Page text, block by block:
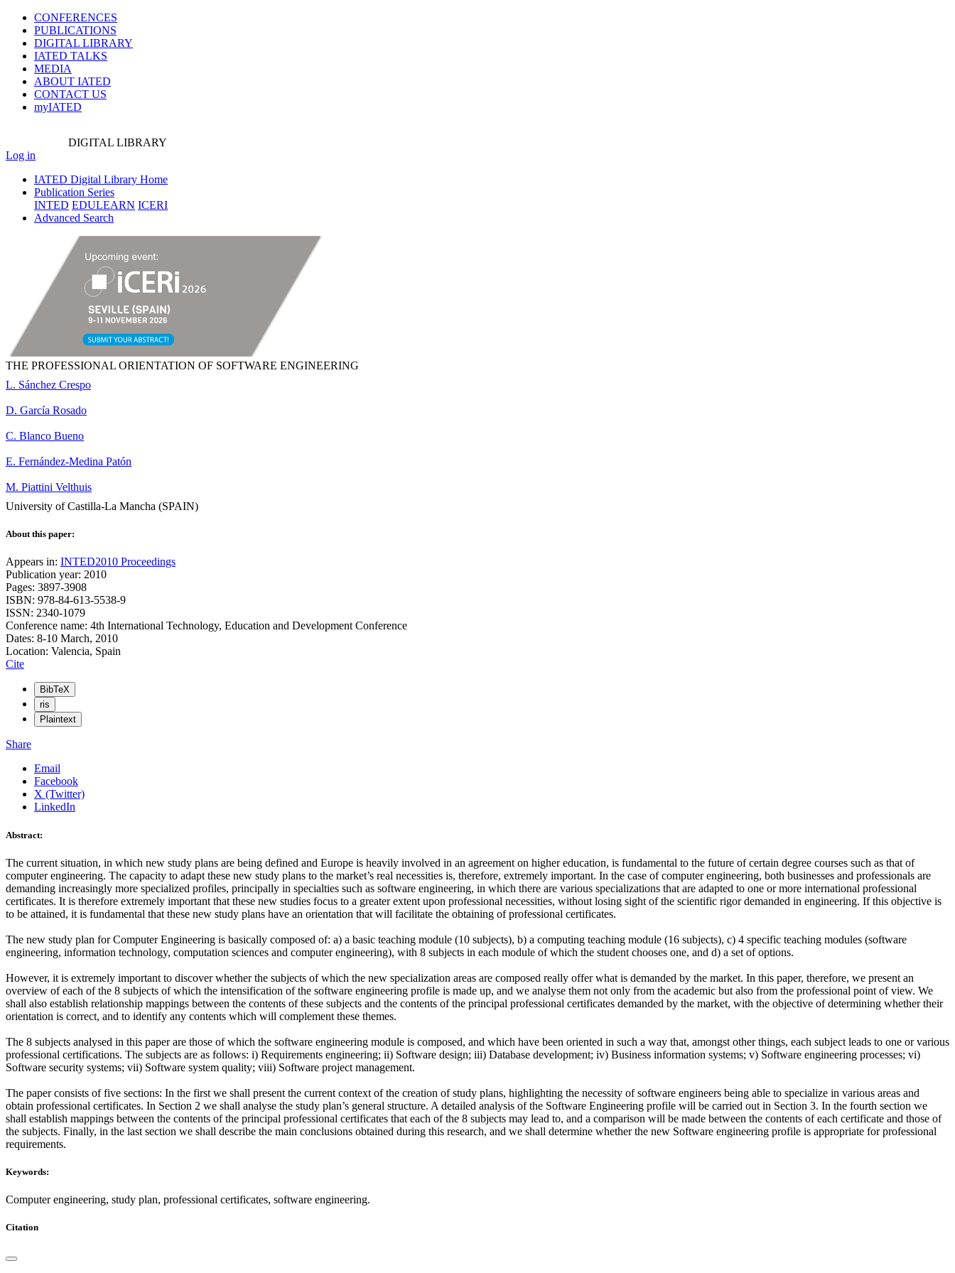
CONFERENCES
PUBLICATIONS
DIGITAL LIBRARY
IATED TALKS
MEDIA
ABOUT IATED
CONTACT US
myIATED
DIGITAL LIBRARY
Log in
IATED Digital Library Home
Publication Series
INTED EDULEARN ICERI
Advanced Search
THE PROFESSIONAL ORIENTATION OF SOFTWARE ENGINEERING
L. Sánchez Crespo
D. García Rosado
C. Blanco Bueno
E. Fernández-Medina Patón
M. Piattini Velthuis
University of Castilla-La Mancha (SPAIN)
About this paper:
Appears in: INTED2010 Proceedings
Publication year: 2010
Pages: 3897-3908
ISBN: 978-84-613-5538-9
ISSN: 2340-1079
Conference name: 4th International Technology, Education and Development Conference
Dates: 8-10 March, 2010
Location: Valencia, Spain
Cite
BibTeX
ris
Plaintext
Share
Email
Facebook
X (Twitter)
LinkedIn
Abstract:
The current situation, in which new study plans are being defined and Europe is heavily involved in an agreement on higher education, is fundamental to the future of certain degree courses such as that of
computer engineering. The capacity to adapt these new study plans to the market’s real necessities is, therefore, extremely important. In the case of computer engineering, both businesses and professionals are
demanding increasingly more specialized profiles, principally in specialties such as software engineering, in which there are various specializations that are adapted to one or more international professional
certificates. It is therefore extremely important that these new studies focus to a greater extent upon professional necessities, without losing sight of the scientific rigor demanded in engineering. If this objective is
to be attained, it is fundamental that these new study plans have an orientation that will facilitate the obtaining of professional certificates.
The new study plan for Computer Engineering is basically composed of: a) a basic teaching module (10 subjects), b) a computing teaching module (16 subjects), c) 4 specific teaching modules (software
engineering, information technology, computation sciences and computer engineering), with 8 subjects in each module of which the student chooses one, and d) a set of options.
However, it is extremely important to discover whether the subjects of which the new specialization areas are composed really offer what is demanded by the market. In this paper, therefore, we present an
overview of each of the 8 subjects of which the intensification of the software engineering profile is made up, and we analyse them not only from the academic but also from the professional point of view. We
shall also establish relationship mappings between the contents of these subjects and the contents of the principal professional certificates demanded by the market, with the objective of determining whether their
orientation is correct, and to identify any contents which will complement these themes.
The 8 subjects analysed in this paper are those of which the software engineering module is composed, and which have been oriented in such a way that, amongst other things, each subject leads to one or various
professional certifications. The subjects are as follows: i) Requirements engineering; ii) Software design; iii) Database development; iv) Business information systems; v) Software engineering processes; vi)
Software security systems; vii) Software system quality; viii) Software project management.
The paper consists of five sections: In the first we shall present the current context of the creation of study plans, highlighting the necessity of software engineers being able to specialize in various areas and
obtain professional certificates. In Section 2 we shall analyse the study plan’s general structure. A detailed analysis of the Software Engineering profile will be carried out in Section 3. In the fourth section we
shall establish mappings between the contents of the principal professional certificates that each of the 8 subjects may lead to, and a comparison will be made between the contents of each certificate and those of
the subjects. Finally, in the last section we shall describe the main conclusions obtained during this research, and we shall determine whether the new Software engineering profile is appropriate for professional
requirements.
Keywords:
Computer engineering, study plan, professional certificates, software engineering.
Citation